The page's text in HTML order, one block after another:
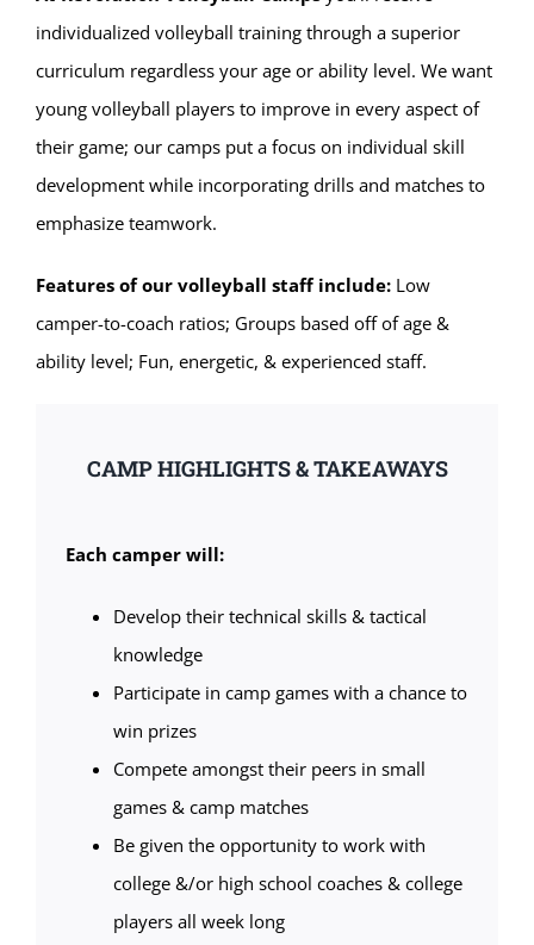
individualized volleyball training through a superior
curriculum regardless your age or ability level. We want
young volleyball players to improve in every aspect of
their game; our camps put a focus on individual skill
development while incorporating drills and matches to
emphasize teamwork.
Features of our volleyball staff include:Low
camper-to-coach ratios; Groups based off of age &
ability level; Fun, energetic, & experienced staff.
CAMP HIGHLIGHTS & TAKEAWAYS
Each camper will:
Develop their technical skills & tactical
knowledge
Participate in camp games with a chance to
win prizes
Compete amongst their peers in small
games & camp matches
Be given the opportunity to work with
college &/or high school coaches & college
players all week long